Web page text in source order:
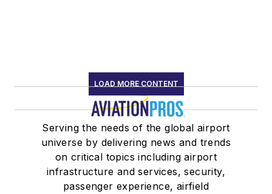
LOAD MORE CONTENT
Serving the needs of the global airport
universe by delivering news and trends
on critical topics including airport
infrastructure and services, security,
passenger experience, airfield